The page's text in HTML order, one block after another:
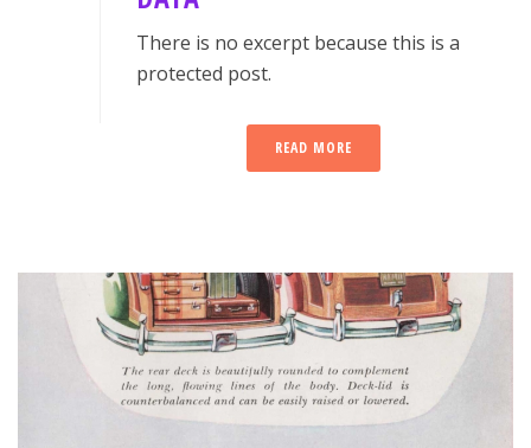
There is no excerpt because this is a
protected post.
READ MORE